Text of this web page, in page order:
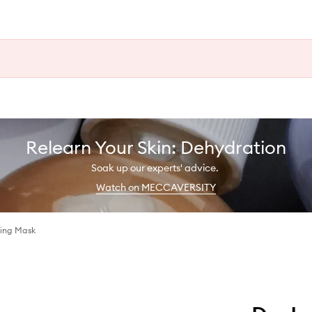
Relearn Your Skin: Dehydration
Soak up our experts' advice.
Watch on MECCAVERSITY
Mask